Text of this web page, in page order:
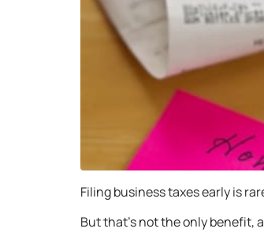
Filing business taxes early is
But that’s not the only benefit,